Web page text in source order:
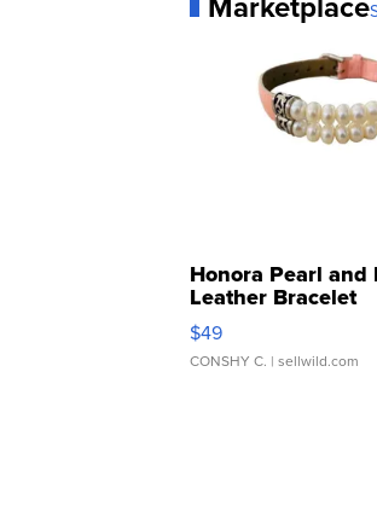
Honora Pearl and
Leather Bracelet
Adjustable Buckle
$49
CONSHY C. | sellwild.com